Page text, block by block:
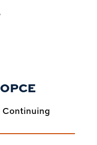
Continuing